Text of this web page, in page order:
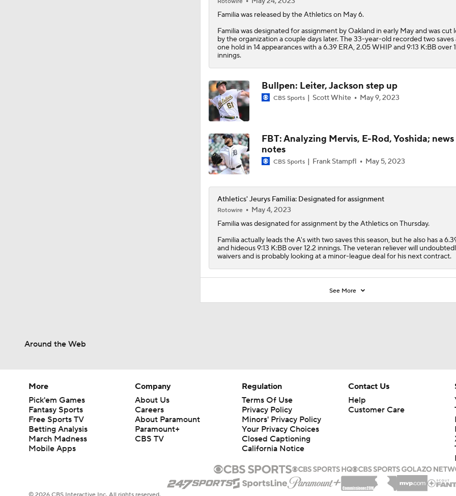
0:45
1:51
Final Nail in the Coffin: Mets Meltdown vs. Miami Cements
Status
Familiawas released by the Athletics on May 6.
Familia was designated for assignment by Oakland in early May and was cut
by the organization a couple days later. The 33-year-old recorded two saves
one hold in 14 appearances with a 6.39 ERA, 2.05 WHIP and 9:13 K:BB over
innings.
Bullpen: Leiter, Jackson step up
CBS Sports Scott White May 9, 2023
FBT: Analyzing Mervis, E-Rod, Yoshida; news
notes
CBS Sports Frank Stampfl May 5, 2023
Athletics' Jeurys Familia: Designated for assignment
Rotowire
May 4, 2023
Familiawas designated for assignment by theAthleticson Thursday.
Familia actually leads the A's with two saves this season, but he also has a
and hideous 9:13 K:BB over 12.2 innings. The veteran reliever will
waivers and is probably looking at a minor-league deal for his next contract.
See More
Around the Web
More
Pick'em Games
Fantasy Sports
Free Sports TV
Betting Analysis
March Madness
Mobile Apps
Company
About Us
Careers
About Paramount
Paramount+
CBS TV
Regulation
Terms Of Use
Privacy Policy
Minors' Privacy Policy
Your Privacy Choices
Closed Captioning
California Notice
Contact Us
Help
Customer Care